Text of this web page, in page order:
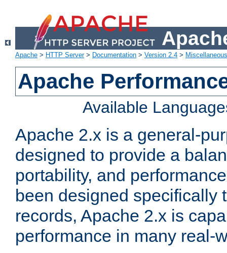
Apache > HTTP Server> Documentation > Version 2.4 >
Apache
Available
Apache 2.x is a general-
designed to provide a
portability, and
been designed specifically
records, Apache 2.x is
performance in many real-